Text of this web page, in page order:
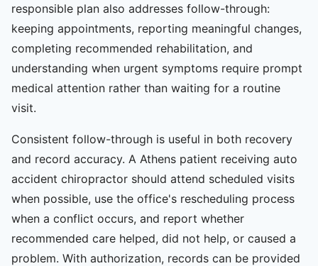
responsible plan also addresses follow-through:
keeping appointments, reporting meaningful changes,
completing recommended rehabilitation, and
understanding when urgent symptoms require prompt
medical attention rather than waiting for a routine
visit.
Consistent follow-through is useful in both recovery
and record accuracy. A Athens patient receiving auto
accident chiropractor should attend scheduled visits
when possible, use the office's rescheduling process
when a conflict occurs, and report whether
recommended care helped, did not help, or caused a
problem. With authorization, records can be provided